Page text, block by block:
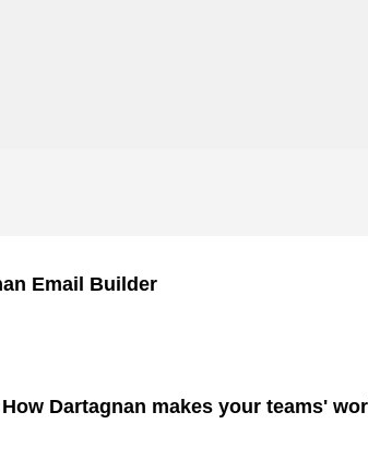
Email Builder
Dartagnan makes your teams'